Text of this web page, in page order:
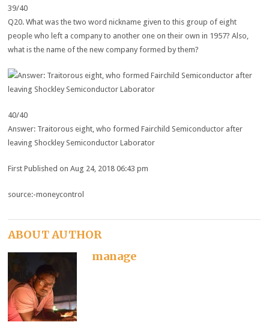
39/40
Q20. What was the two word nickname given to this group of eight
people who left a company to another one on their own in 1957? Also,
what is the name of the new company formed by them?
40/40
Answer: Traitorous eight, who formed Fairchild Semiconductor after
leaving Shockley Semiconductor Laborator
First Published on Aug 24, 2018 06:43 pm
source:-moneycontrol
ABOUT AUTHOR
manage